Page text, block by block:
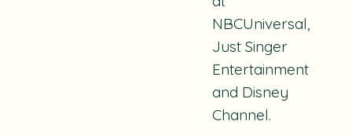
NBCUniversal,
Just Singer
Entertainment
and Disney
Channel.